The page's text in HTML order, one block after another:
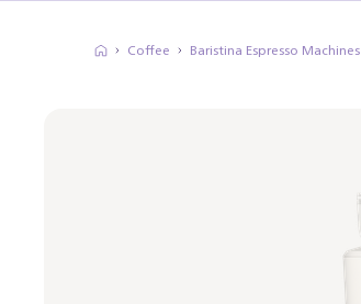
Coffee Baristina Espresso Machines